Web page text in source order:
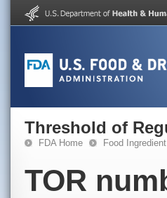
Threshold of
FDA Home Food
TOR